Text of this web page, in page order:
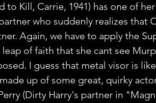
to Kill, Carrie, 1941) has one of
who suddenly realizes that
Again, we have to apply the
leap of faith that she cant see
I guess that metal visor is
up of some great, quirky
(Dirty Harry's partner in